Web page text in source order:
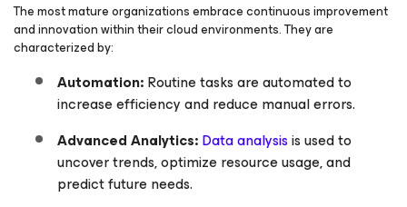
The most mature organizations embrace continuous improvement
and innovation within their cloud environments. They are
characterized by:
Automation:Routine tasks are automated to
increase efficiency and reduce manual errors.
Advanced Analytics:Data analysisis used to
uncover trends, optimize resource usage, and
predict future needs.